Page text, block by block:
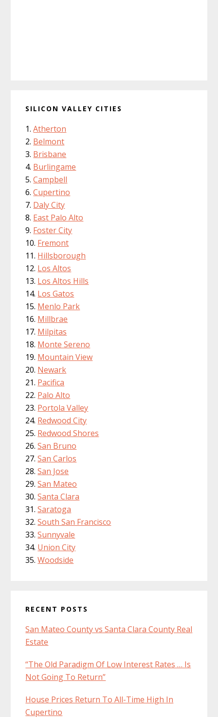
SILICON VALLEY CITIES
Atherton
Belmont
Brisbane
Burlingame
Campbell
Cupertino
Daly City
East Palo Alto
Foster City
Fremont
Hillsborough
Los Altos
Los Altos Hills
Los Gatos
Menlo Park
Millbrae
Milpitas
Monte Sereno
Mountain View
Newark
Pacifica
Palo Alto
Portola Valley
Redwood City
Redwood Shores
San Bruno
San Carlos
San Jose
San Mateo
Santa Clara
Saratoga
South San Francisco
Sunnyvale
Union City
Woodside
RECENT POSTS
San Mateo County vs Santa Clara County Real
Estate
“The Old Paradigm Of Low Interest Rates … Is
Not Going To Return”
House Prices Return To All-Time High In
Cupertino